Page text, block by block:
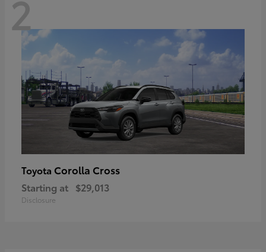
2
Toyota Corolla Cross
Starting at $29,013
Disclosure